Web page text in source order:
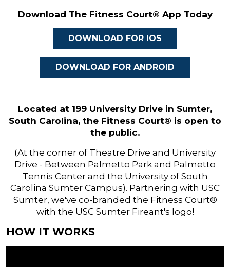
Download The Fitness Court® App Today
DOWNLOAD FOR IOS
DOWNLOAD FOR ANDROID
Located at 199 University Drive in Sumter,
South Carolina, the Fitness Court® is open to
the public.
(At the corner of Theatre Drive and University
Drive - Between Palmetto Park and Palmetto
Tennis Center and the University of South
Carolina Sumter Campus). Partnering with USC
Sumter, we've co-branded the Fitness Court®
with the USC Sumter Fireant's logo!
HOW IT WORKS